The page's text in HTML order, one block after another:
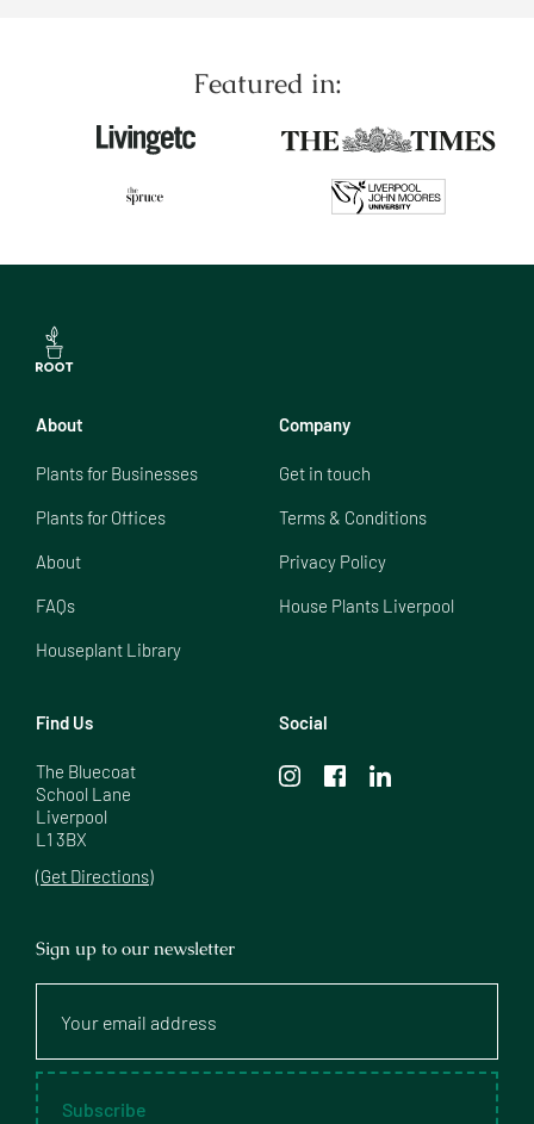
Featured in:
About
Plants for Businesses
Plants for Offices
About
FAQs
Houseplant Library
Company
Get in touch
Terms & Conditions
Privacy Policy
House Plants Liverpool
Find Us
The Bluecoat
School Lane
Liverpool
L1 3BX
(Get Directions)
Social
Sign up to our newsletter
email
Subscribe